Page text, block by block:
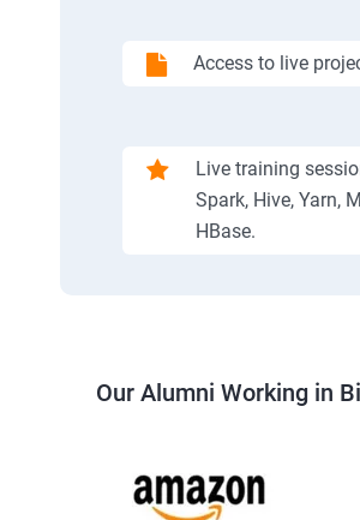
Access to live
Live training
Spark, Hive, Yarn,
HBase.
Our Alumni Working in